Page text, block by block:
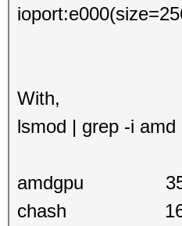
With,
lsmod | grep -i amd
amdgpu
chash